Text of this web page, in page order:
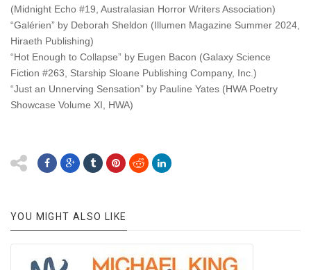
(Midnight Echo #19, Australasian Horror Writers Association)
“Galérien” by Deborah Sheldon (Illumen Magazine Summer 2024,
Hiraeth Publishing)
“Hot Enough to Collapse” by Eugen Bacon (Galaxy Science
Fiction #263, Starship Sloane Publishing Company, Inc.)
“Just an Unnerving Sensation” by Pauline Yates (HWA Poetry
Showcase Volume XI, HWA)
YOU MIGHT ALSO LIKE